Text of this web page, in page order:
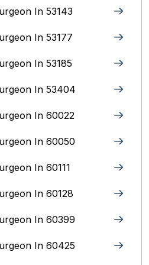
In 53143
In 53177
In 53185
In 53404
In 60022
In 60050
In 60111
In 60128
In 60399
In 60425